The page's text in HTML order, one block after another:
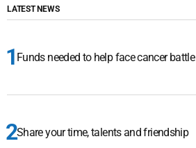
LATEST NEWS
Funds needed to help face cancer battle
Share your time, talents and friendship